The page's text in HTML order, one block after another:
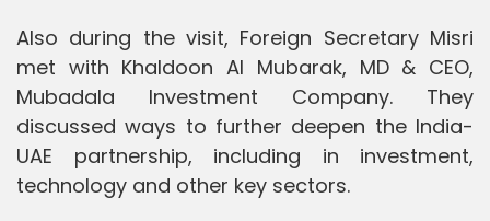
Also during the visit, Foreign Secretary Misri
met with Khaldoon Al Mubarak, MD & CEO,
Mubadala Investment Company. They
discussed ways to further deepen the India-
UAE partnership, including in investment,
technology and other key sectors.